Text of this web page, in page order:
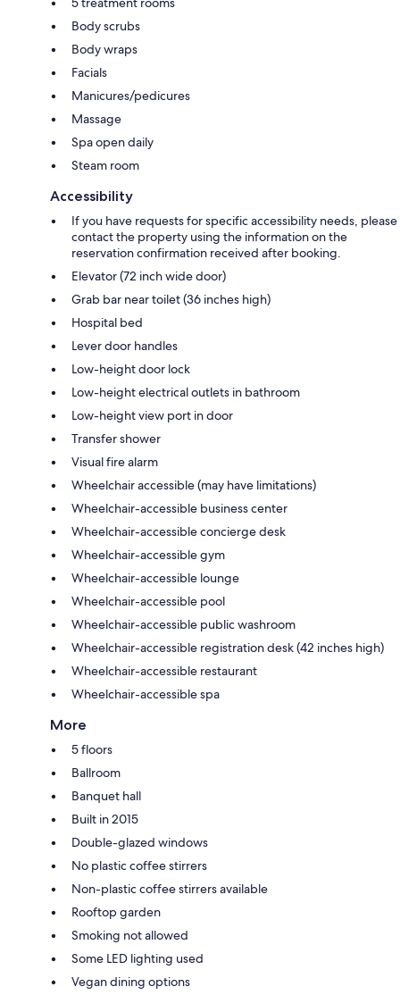
Body scrubs
Body wraps
Facials
Manicures/pedicures
Massage
Spa open daily
Steam room
Accessibility
If you have requests for specific accessibility needs, please
contact the property using the information on the
reservation confirmation received after booking.
Elevator (72 inch wide door)
Grab bar near toilet (36 inches high)
Hospital bed
Lever door handles
Low-height door lock
Low-height electrical outlets in bathroom
Low-height view port in door
Transfer shower
Visual fire alarm
Wheelchair accessible (may have limitations)
Wheelchair-accessible business center
Wheelchair-accessible concierge desk
Wheelchair-accessible gym
Wheelchair-accessible lounge
Wheelchair-accessible pool
Wheelchair-accessible public washroom
Wheelchair-accessible registration desk (42 inches high)
Wheelchair-accessible restaurant
Wheelchair-accessible spa
More
5 floors
Ballroom
Banquet hall
Built in 2015
Double-glazed windows
No plastic coffee stirrers
Non-plastic coffee stirrers available
Rooftop garden
Smoking not allowed
Some LED lighting used
Vegan dining options